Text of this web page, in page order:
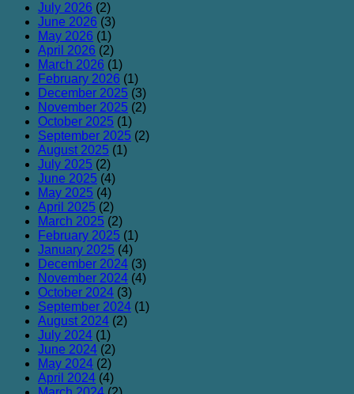
July 2026 (2)
June 2026 (3)
May 2026 (1)
April 2026 (2)
March 2026 (1)
February 2026 (1)
December 2025 (3)
November 2025 (2)
October 2025 (1)
September 2025 (2)
August 2025 (1)
July 2025 (2)
June 2025 (4)
May 2025 (4)
April 2025 (2)
March 2025 (2)
February 2025 (1)
January 2025 (4)
December 2024 (3)
November 2024 (4)
October 2024 (3)
September 2024 (1)
August 2024 (2)
July 2024 (1)
June 2024 (2)
May 2024 (2)
April 2024 (4)